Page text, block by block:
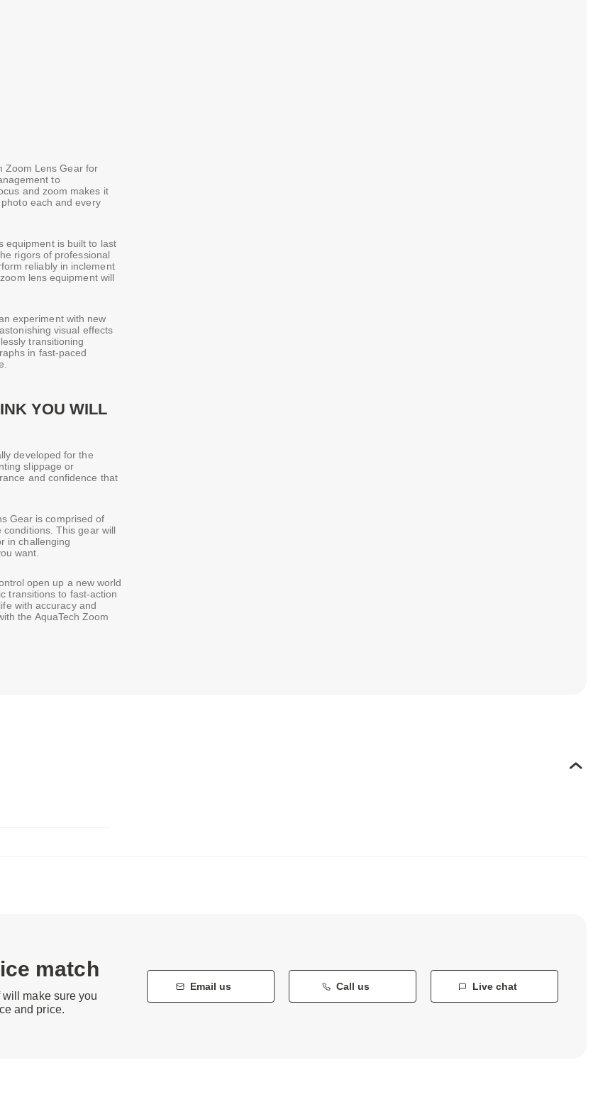
Zoom Lens Gear for
to
and zoom makes it
each and every
equipment is built to last
rigors of professional
reliably in inclement
lens equipment will
experiment with new
visual effects
transitioning
in fast-paced
YOU WILL
developed for the
slippage or
and confidence that
Gear is comprised of
This gear will
in challenging
want.
open up a new world
transitions to fast-action
with accuracy and
the AquaTech Zoom
match
will make sure you
and price.
Email us Call us Live chat